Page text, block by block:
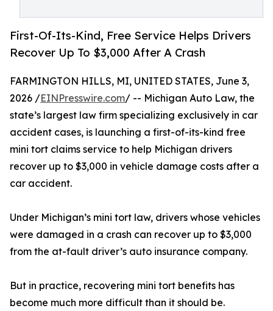
First-Of-Its-Kind, Free Service Helps Drivers
Recover Up To $3,000 After A Crash
FARMINGTON HILLS, MI, UNITED STATES, June 3,
2026 /EINPresswire.com/ -- Michigan Auto Law, the
state’s largest law firm specializing exclusively in car
accident cases, is launching a first-of-its-kind free
mini tort claims service to help Michigan drivers
recover up to $3,000 in vehicle damage costs after a
car accident.
Under Michigan’s mini tort law, drivers whose vehicles
were damaged in a crash can recover up to $3,000
from the at-fault driver’s auto insurance company.
But in practice, recovering mini tort benefits has
become much more difficult than it should be.